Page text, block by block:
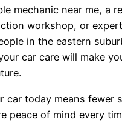
mechanic near me, a
workshop, or
in the eastern
car care will make
car today means fewer
peace of mind every